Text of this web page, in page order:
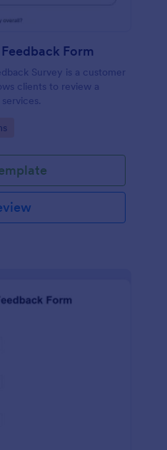
Form
Survey is a customer
clients to review a